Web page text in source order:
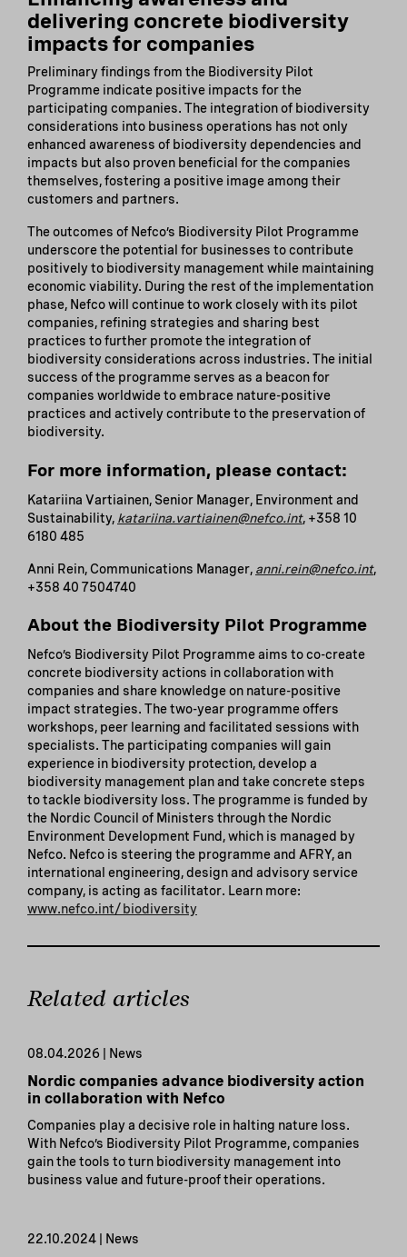
delivering concrete biodiversity
impacts for companies
Preliminary findings from the Biodiversity Pilot
Programme indicate positive impacts for the
participating companies. The integration of biodiversity
considerations into business operations has not only
enhanced awareness of biodiversity dependencies and
impacts but also proven beneficial for the companies
themselves, fostering a positive image among their
customers and partners.
The outcomes of Nefco’s Biodiversity Pilot Programme
underscore the potential for businesses to contribute
positively to biodiversity management while maintaining
economic viability. During the rest of the implementation
phase, Nefco will continue to work closely with its pilot
companies, refining strategies and sharing best
practices to further promote the integration of
biodiversity considerations across industries. The initial
success of the programme serves as a beacon for
companies worldwide to embrace nature-positive
practices and actively contribute to the preservation of
biodiversity.
For more information, please contact:
Katariina Vartiainen, Senior Manager, Environment and
Sustainability, katariina.vartiainen@nefco.int, +358 10
6180 485
Anni Rein, Communications Manager, anni.rein@nefco.int,
+358 40 7504740
About the Biodiversity Pilot Programme
Nefco’s Biodiversity Pilot Programme aims to co-create
concrete biodiversity actions in collaboration with
companies and share knowledge on nature-positive
impact strategies. The two-year programme offers
workshops, peer learning and facilitated sessions with
specialists. The participating companies will gain
experience in biodiversity protection, develop a
biodiversity management plan and take concrete steps
to tackle biodiversity loss. The programme is funded by
the Nordic Council of Ministers through the Nordic
Environment Development Fund, which is managed by
Nefco. Nefco is steering the programme and AFRY, an
international engineering, design and advisory service
company, is acting as facilitator. Learn more:
www.nefco.int/biodiversity
Related articles
08.04.2026 | News
Nordic companies advance biodiversity action
in collaboration with Nefco
Companies play a decisive role in halting nature loss.
With Nefco’s Biodiversity Pilot Programme, companies
gain the tools to turn biodiversity management into
business value and future-proof their operations.
22.10.2024 | News